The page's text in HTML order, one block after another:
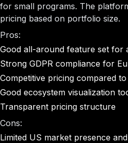
for small programs. The
pricing based on portfolio size.
Pros:
Good all-around feature set for
Strong GDPR compliance for
Competitive pricing compared
Good ecosystem visualization
Transparent pricing structure
Cons:
Limited US market presence